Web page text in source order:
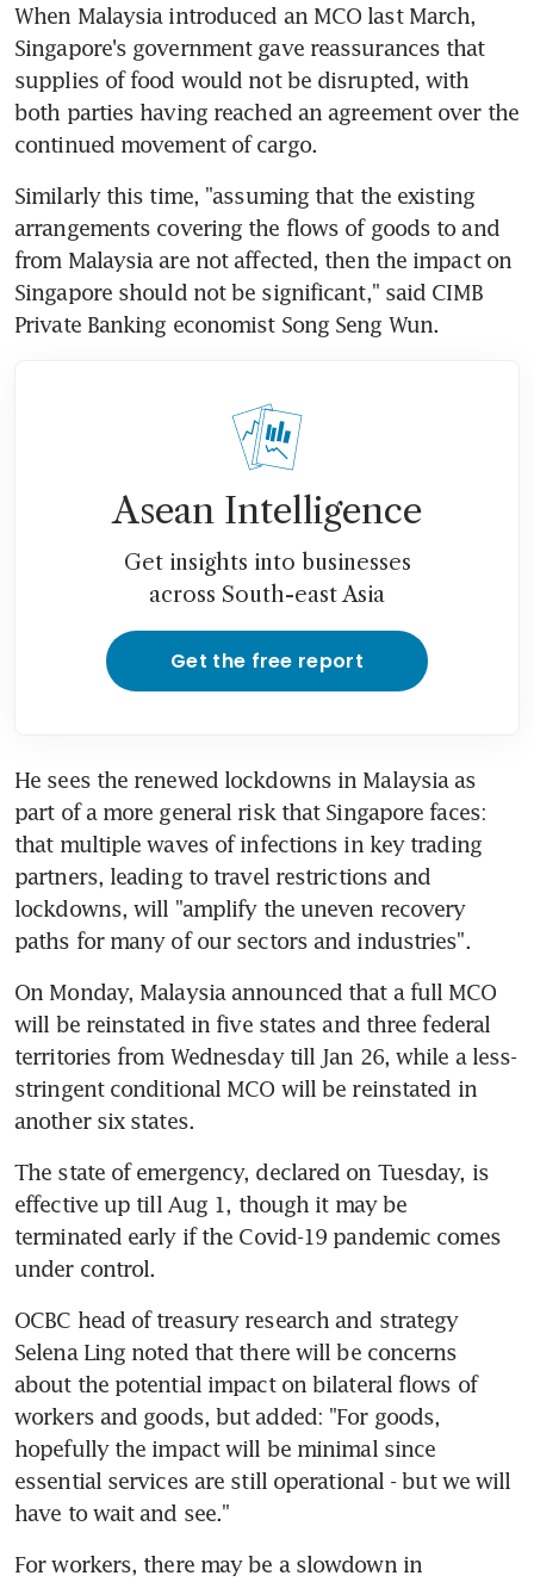
When Malaysia introduced an MCO last March,
Singapore's government gave reassurances that
supplies of food would not be disrupted, with
both parties having reached an agreement over the
continued movement of cargo.
Similarly this time, "assuming that the existing
arrangements covering the flows of goods to and
from Malaysia are not affected, then the impact on
Singapore should not be significant," said CIMB
Private Banking economist Song Seng Wun.
Asean Intelligence
Get insights into businesses
across South-east Asia
Get the free report
He sees the renewed lockdowns in Malaysia as
part of a more general risk that Singapore faces:
that multiple waves of infections in key trading
partners, leading to travel restrictions and
lockdowns, will "amplify the uneven recovery
paths for many of our sectors and industries".
On Monday, Malaysia announced that a full MCO
will be reinstated in five states and three federal
territories from Wednesday till Jan 26, while a less-
stringent conditional MCO will be reinstated in
another six states.
The state of emergency, declared on Tuesday, is
effective up till Aug 1, though it may be
terminated early if the Covid-19 pandemic comes
under control.
OCBC head of treasury research and strategy
Selena Ling noted that there will be concerns
about the potential impact on bilateral flows of
workers and goods, but added: "For goods,
hopefully the impact will be minimal since
essential services are still operational - but we will
have to wait and see."
For workers, there may be a slowdown in